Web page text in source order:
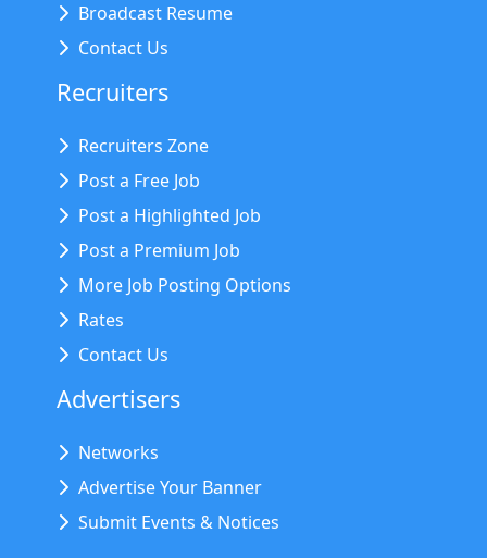
Broadcast Resume
Contact Us
Recruiters
Recruiters Zone
Post a Free Job
Post a Highlighted Job
Post a Premium Job
More Job Posting Options
Rates
Contact Us
Advertisers
Networks
Advertise Your Banner
Submit Events & Notices